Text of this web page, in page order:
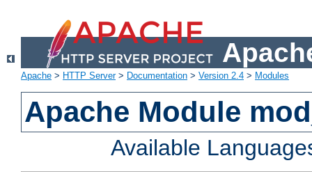
Apache > HTTP Server> Documentation > Version 2.4 > Modules
Apache Module
Available